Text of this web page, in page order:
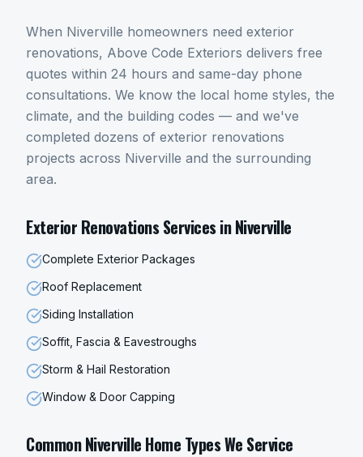
When Niverville homeowners need exterior
renovations, Above Code Exteriors delivers free
quotes within 24 hours and same-day phone
consultations. We know the local home styles, the
climate, and the building codes — and we've
completed dozens of exterior renovations
projects across Niverville and the surrounding
area.
Exterior RenovationsServices inNiverville
Complete Exterior Packages
Roof Replacement
Siding Installation
Soffit, Fascia & Eavestroughs
Storm & Hail Restoration
Window & Door Capping
CommonNiverville Home Types We Service